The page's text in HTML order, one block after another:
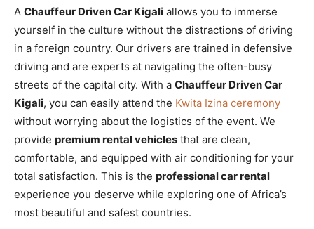
A Chauffeur Driven Car Kigali allows you to immerse
yourself in the culture without the distractions of driving
in a foreign country. Our drivers are trained in defensive
driving and are experts at navigating the often-busy
streets of the capital city. With a Chauffeur Driven Car
Kigali, you can easily attend the Kwita Izina ceremony
without worrying about the logistics of the event. We
provide premium rental vehicles that are clean,
comfortable, and equipped with air conditioning for your
total satisfaction. This is the professional car rental
experience you deserve while exploring one of Africa’s
most beautiful and safest countries.